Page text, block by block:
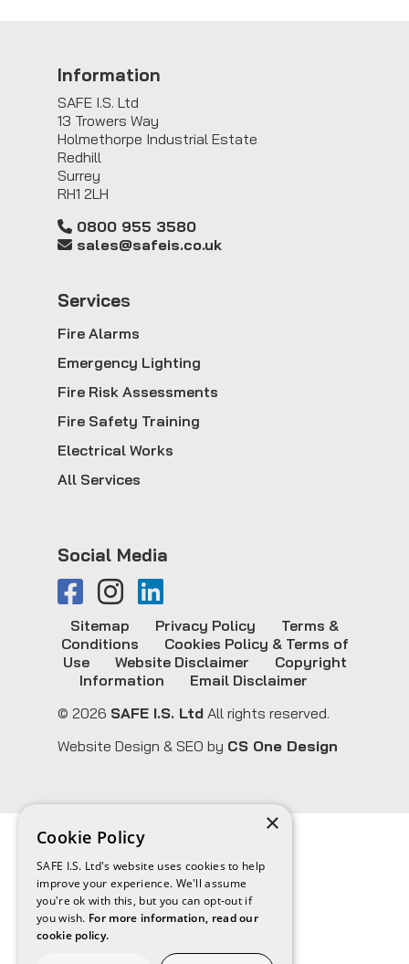
Information
SAFE I.S. Ltd
13 Trowers Way
Holmethorpe Industrial Estate
Redhill
Surrey
RH1 2LH
0800 955 3580
sales@safeis.co.uk
Services
Fire Alarms
Emergency Lighting
Fire Risk Assessments
Fire Safety Training
Electrical Works
All Services
Social Media
© 2026 SAFE I.S. Ltd All rights reserved.
Sitemap Privacy Policy
Terms &
Conditions
Cookies Policy & Terms of
Use
Website Disclaimer
Copyright
Information
Email Disclaimer
Website Design & SEO by CS One Design
×
Cookie Policy
SAFE I.S. Ltd's website uses cookies to help
improve your experience. We'll assume
you're ok with this, but you can opt-out if
you wish. For more information, read our
cookie policy.